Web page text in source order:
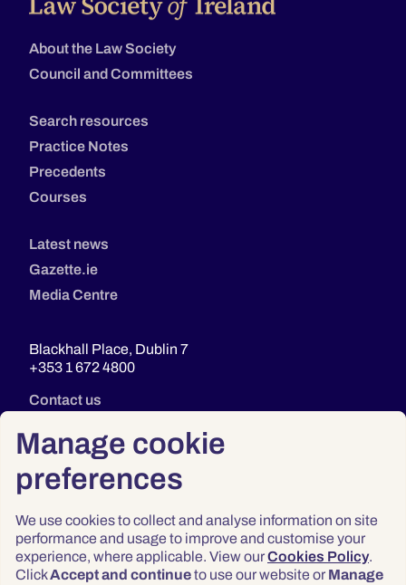
Manage cookie
preferences
We use cookies to collect and analyse information on site
performance and usage to improve and customise your
experience, where applicable. View ourCookies Policy.
ClickAccept and continueto use our website or Manage
About the Law Society
Council and Committees
Search resources
Practice Notes
Precedents
Courses
Latest news
Gazette.ie
Media Centre
Blackhall Place, Dublin 7
+353 1 672 4800
Contact us
Privacy